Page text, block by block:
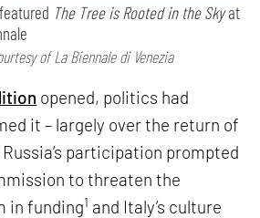
The Tree is Rooted in the Skyat
of La Biennale di Venezia
opened, politics had
it – largely over the return of
Russia’s participation prompted
to threaten the
in funding1 and Italy’s culture